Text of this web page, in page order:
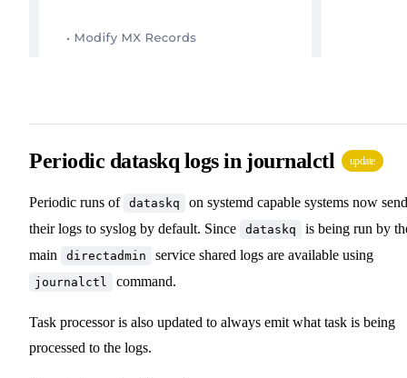
Periodic dataskq logs in journalctl update
Periodic runs of dataskq
on systemd capable systems now send
their logs to syslog by default. Since
dataskq
is being run by
main
directadmin service shared logs are available using
journalctl command.
Task processor is also updated to always emit what task is being
processed to the logs.